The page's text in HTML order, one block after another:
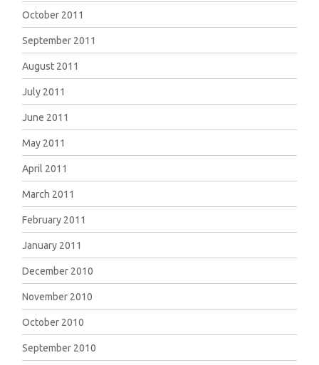
October 2011
September 2011
August 2011
July 2011
June 2011
May 2011
April 2011
March 2011
February 2011
January 2011
December 2010
November 2010
October 2010
September 2010